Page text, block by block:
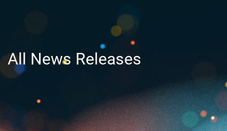
All News Releases